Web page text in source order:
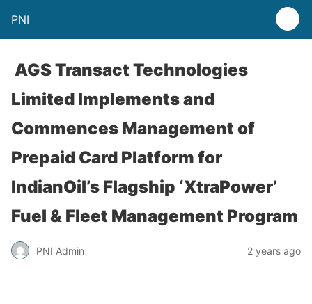
PNI
AGS Transact Technologies
Limited Implements and
Commences Management of
Prepaid Card Platform for
IndianOil’s Flagship ‘XtraPower’
Fuel & Fleet Management Program
PNI Admin 2 years ago